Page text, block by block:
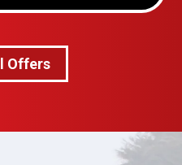
Offers